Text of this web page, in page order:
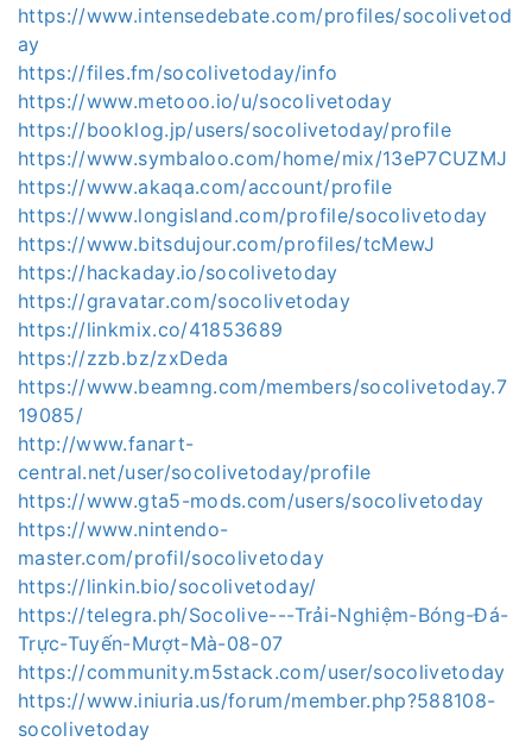
https://www.intensedebate.com/profiles/socolivetod
ay
https://files.fm/socolivetoday/info
https://www.metooo.io/u/socolivetoday
https://booklog.jp/users/socolivetoday/profile
https://www.symbaloo.com/home/mix/13eP7CUZMJ
https://www.akaqa.com/account/profile
https://www.longisland.com/profile/socolivetoday
https://www.bitsdujour.com/profiles/tcMewJ
https://hackaday.io/socolivetoday
https://gravatar.com/socolivetoday
https://linkmix.co/41853689
https://zzb.bz/zxDeda
https://www.beamng.com/members/socolivetoday.7
19085/
http://www.fanart-
central.net/user/socolivetoday/profile
https://www.gta5-mods.com/users/socolivetoday
https://www.nintendo-
master.com/profil/socolivetoday
https://linkin.bio/socolivetoday/
https://telegra.ph/Socolive---Trải-Nghiệm-Bóng-Đá-
Trực-Tuyến-Mượt-Mà-08-07
https://community.m5stack.com/user/socolivetoday
https://www.iniuria.us/forum/member.php?588108-
socolivetoday